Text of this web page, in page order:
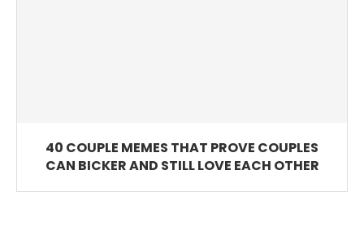
40 COUPLE MEMES THAT PROVE COUPLES
CAN BICKER AND STILL LOVE EACH OTHER